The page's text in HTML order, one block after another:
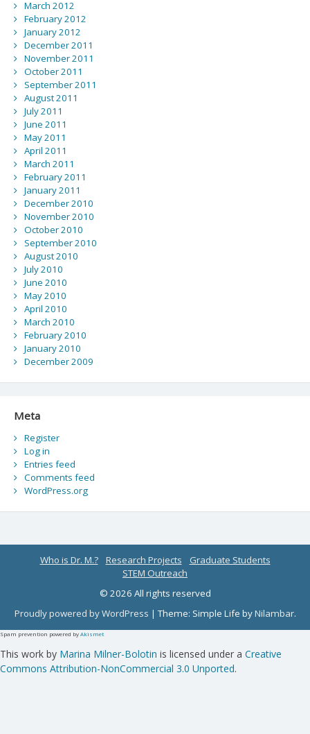
March 2012
February 2012
January 2012
December 2011
November 2011
October 2011
September 2011
August 2011
July 2011
June 2011
May 2011
April 2011
March 2011
February 2011
January 2011
December 2010
November 2010
October 2010
September 2010
August 2010
July 2010
June 2010
May 2010
April 2010
March 2010
February 2010
January 2010
December 2009
Meta
Register
Log in
Entries feed
Comments feed
WordPress.org
Who is Dr. M.? Research Projects
Graduate Students
STEM Outreach
© 2026 All rights reserved
Proudly powered by WordPress |Theme: Simple Life byNilambar.
Spam prevention powered byAkismet
This work by Marina Milner-Bolotin is licensed under a Creative
Commons Attribution-NonCommercial 3.0 Unported.